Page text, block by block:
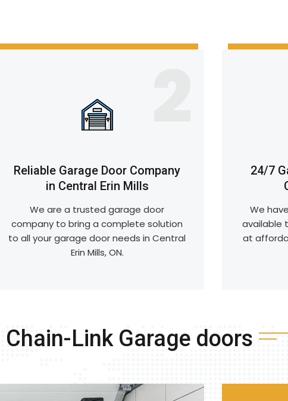
Reliable Garage Door Company
in Central Erin Mills
We are a trusted garage door
company to bring a complete solution
to all your garage door needs in Central
Erin Mills, ON.
24/7
We
available
at
Chain-Link Garage doors